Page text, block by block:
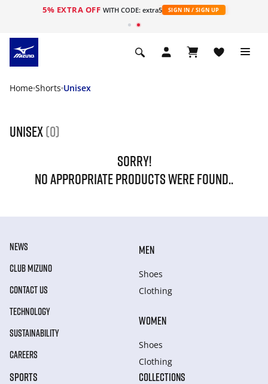
5% EXTRA OFF WITH CODE: extra5 SIGN IN / SIGN UP
Home Shorts Unisex
Unisex(0)
SORRY!
NO APPROPRIATE PRODUCTS WERE FOUND..
NEWS
CLUB MIZUNO
CONTACT US
TECHNOLOGY
SUSTAINABILITY
CAREERS
MEN
Shoes
Clothing
WOMEN
Shoes
Clothing
SPORTS COLLECTIONS